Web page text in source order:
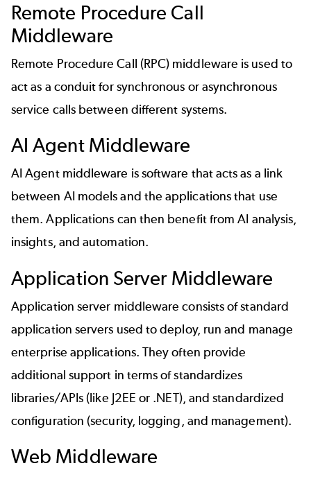
Remote Procedure Call
Middleware
Remote Procedure Call (RPC) middleware is used to
act as a conduit for synchronous or asynchronous
service calls between different systems.
AI Agent Middleware
AI Agent middleware is software that acts as a link
between AI models and the applications that use
them. Applications can then benefit from AI analysis,
insights, and automation.
Application Server Middleware
Application server middleware consists of standard
application servers used to deploy, run and manage
enterprise applications. They often provide
additional support in terms of standardizes
libraries/APIs (like J2EE or .NET), and standardized
configuration (security, logging, and management).
Web Middleware